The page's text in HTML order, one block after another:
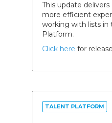
This update
more efficient
working with lists in
Platform.
Click here for
TALENT PLATFORM